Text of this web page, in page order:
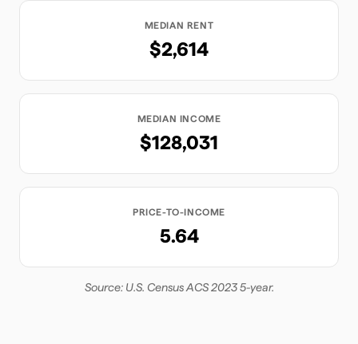
MEDIAN RENT
$2,614
MEDIAN INCOME
$128,031
PRICE-TO-INCOME
5.64
Source: U.S. Census ACS 2023 5-year.